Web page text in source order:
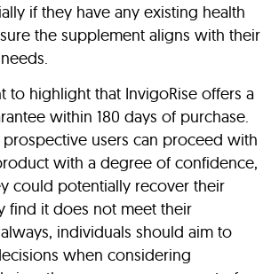
if they have any existing health
the supplement aligns with their
to highlight that InvigoRise offers a
within 180 days of purchase.
prospective users can proceed with
with a degree of confidence,
could potentially recover their
find it does not meet their
individuals should aim to
when considering